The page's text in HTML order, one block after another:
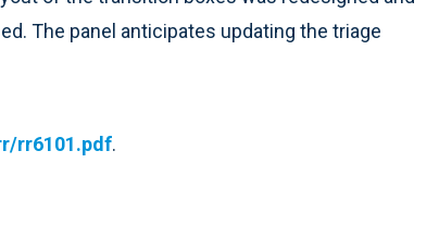
The panel anticipates updating the triage
rr6101.pdf.